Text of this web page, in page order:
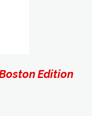
Edition